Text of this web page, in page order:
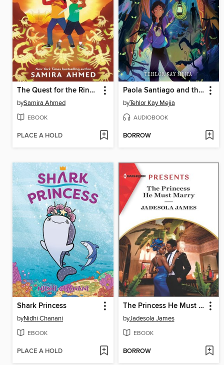
The Quest for the Ring of Power
bySamira Ahmed
EBOOK
PLACE A HOLD
Paola Santiago and the Forest of Nightmares
byTehlor Kay Mejia
AUDIOBOOK
BORROW
Shark Princess
byNidhi Chanani
EBOOK
PLACE A HOLD
The Princess He Must Marry
byJadesola James
EBOOK
BORROW